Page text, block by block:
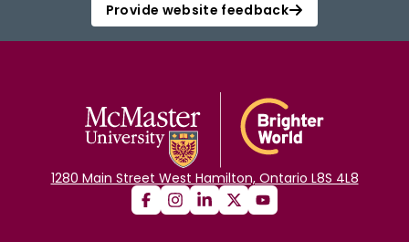
Provide website feedback
1280 Main Street West Hamilton, Ontario L8S 4L8